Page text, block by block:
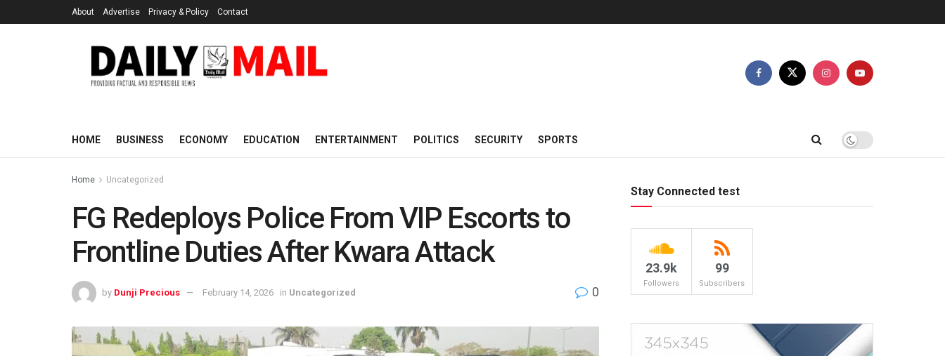
About Advertise Privacy & Policy Contact
HOME BUSINESS ECONOMY EDUCATION ENTERTAINMENT POLITICS SECURITY SPORTS
Home Uncategorized
FG Redeploys Police From VIP Escorts to
Frontline Duties After Kwara Attack
by Dunji Precious February 14, 2026 in Uncategorized 0
Stay Connected test
23.9k
Followers
99
Subscribers